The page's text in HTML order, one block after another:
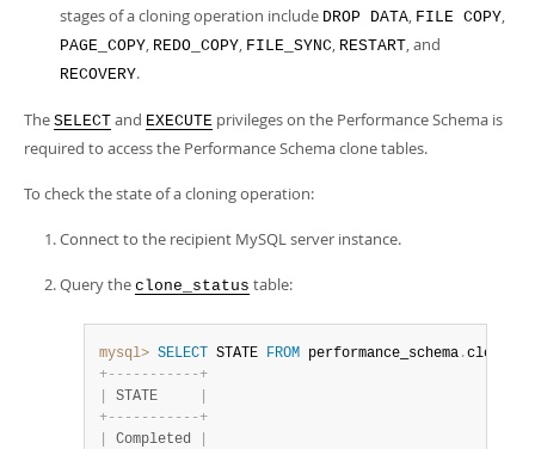
stages of a cloning operation include DROP DATA, FILE COPY,
PAGE_COPY, REDO_COPY, FILE_SYNC, RESTART, and
RECOVERY.
The SELECT and EXECUTE privileges on the Performance Schema is
required to access the Performance Schema clone tables.
To check the state of a cloning operation:
Connect to the recipient MySQL server instance.
Query the clone_status table:
mysql> SELECT STATE FROM performance_schema .
+- - - - - - - - - - -+
STATE
+- - - - - - - - - - -+
Completed